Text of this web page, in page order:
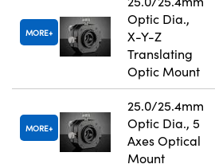
MORE
Optic Dia.,
X-Y-Z
Translating
Optic Mount
MORE
25.0/25.4mm
Optic Dia., 5
Axes Optical
Mount